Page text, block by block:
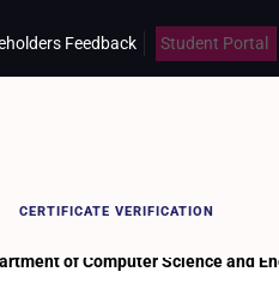
Feedback Student Portal
CERTIFICATE VERIFICATION
of Computer Science and